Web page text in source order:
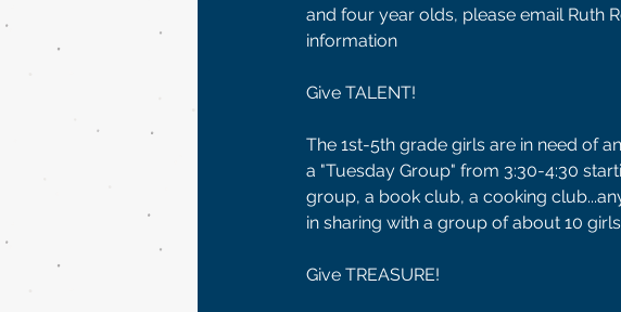
and four year olds, please email Ruth
information
Give TALENT!
The 1st-5th grade girls are in need of
a "Tuesday Group" from 3:30-4:30
group, a book club, a cooking
in sharing with a group of about 10
Give TREASURE!